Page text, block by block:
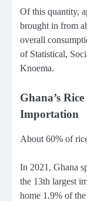
Of this quantity,
brought in from
overall
of Statistical,
Knoema.
Ghana’s
Importation
About 60% of
In 2021, Ghana
the 13th largest
home 1.9% of